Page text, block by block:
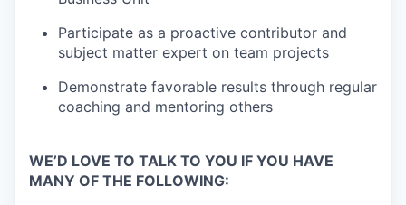
Participate as a proactive contributor and
subject matter expert on team projects
Demonstrate favorable results through regular
coaching and mentoring others
WE’D LOVE TO TALK TO YOU IF YOU HAVE
MANY OF THE FOLLOWING: